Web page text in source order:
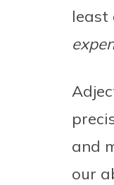
least
and
our